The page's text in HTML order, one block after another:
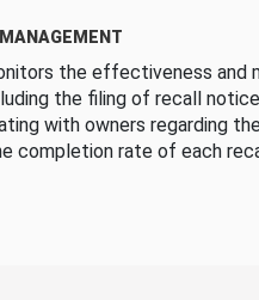
the effectiveness and
the filing of recall
with owners regarding
completion rate of each